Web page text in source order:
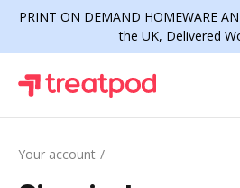
PRINT ON DEMAND HOMEWARE
the UK, Delivered
Your account